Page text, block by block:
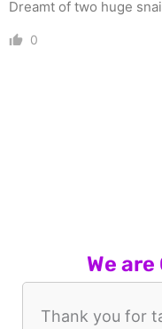
Dreamt of two huge
0
We
Thank you for